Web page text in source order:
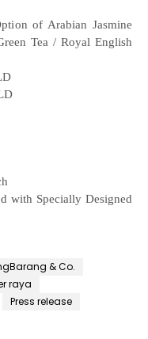
of Arabian Jasmine
Tea / Royal English
with Specially Designed
& Co.
raya
Press release